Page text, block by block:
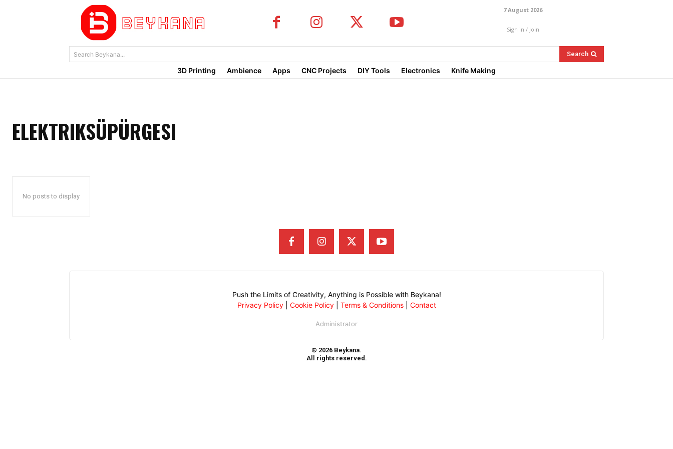
7 August 2026
Sign in / Join
Search Beykana... Search
3D Printing Ambience Apps CNC Projects DIY Tools Electronics Knife Making
ELEKTRIKSÜPÜRGESI
No posts to display
Push the Limits of Creativity, Anything is Possible with Beykana!
Privacy Policy| Cookie Policy| Terms & Conditions| Contact
Administrator
© 2026 Beykana.
All rights reserved.